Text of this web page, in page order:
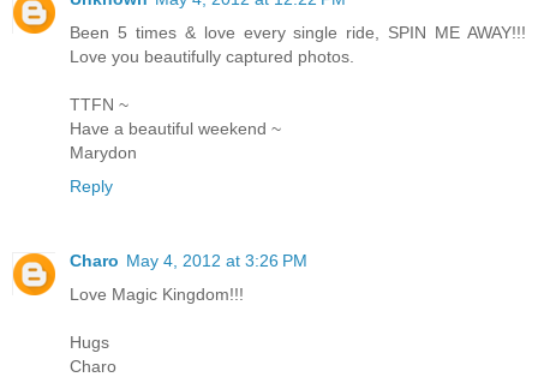
Been 5 times & love every single ride, SPIN ME AWAY!!!
Love you beautifully captured photos.
TTFN ~
Have a beautiful weekend ~
Marydon
Reply
Charo May 4, 2012 at 3:26 PM
Love Magic Kingdom!!!
Hugs
Charo